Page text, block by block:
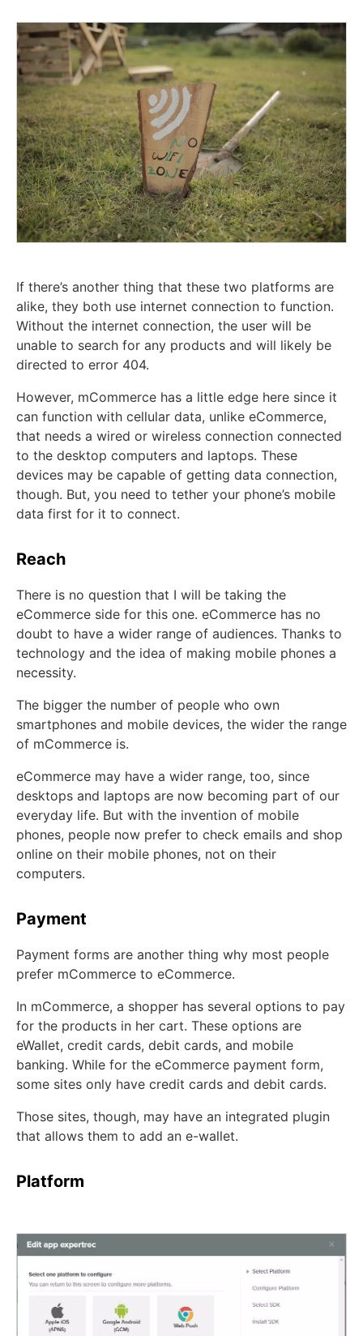
If there’s another thing that these two platforms are
alike, they both use internet connection to function.
Without the internet connection, the user will be
unable to search for any products and will likely be
directed to error 404.
However, mCommerce has a little edge here since it
can function with cellular data, unlike eCommerce,
that needs a wired or wireless connection connected
to the desktop computers and laptops. These
devices may be capable of getting data connection,
though. But, you need to tether your phone’s mobile
data first for it to connect.
Reach
There is no question that I will be taking the
eCommerce side for this one. eCommerce has no
doubt to have a wider range of audiences. Thanks to
technology and the idea of making mobile phones a
necessity.
The bigger the number of people who own
smartphones and mobile devices, the wider the range
of mCommerce is.
eCommerce may have a wider range, too, since
desktops and laptops are now becoming part of our
everyday life. But with the invention of mobile
phones, people now prefer to check emails and shop
online on their mobile phones, not on their
computers.
Payment
Payment forms are another thing why most people
prefer mCommerce to eCommerce.
In mCommerce, a shopper has several options to pay
for the products in her cart. These options are
eWallet, credit cards, debit cards, and mobile
banking. While for the eCommerce payment form,
some sites only have credit cards and debit cards.
Those sites, though, may have an integrated plugin
that allows them to add an e-wallet.
Platform